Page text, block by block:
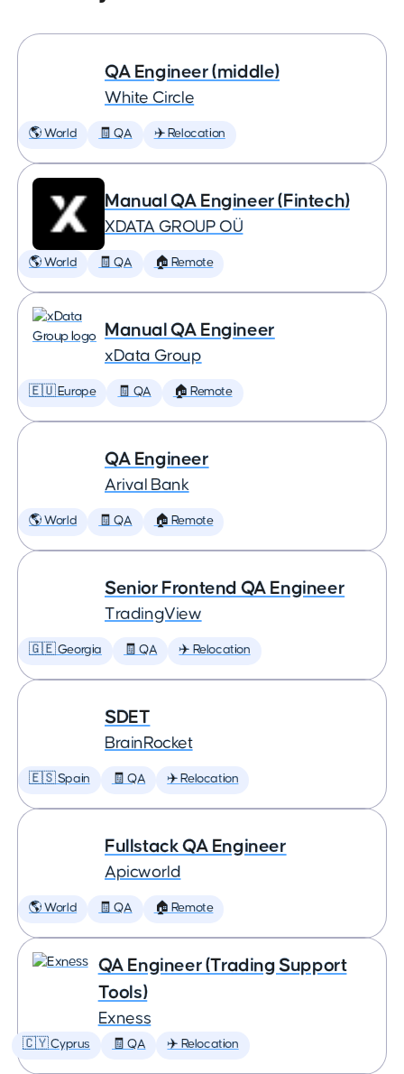
QA Engineer (middle)
White Circle
🌎 World 🧾 QA ✈️ Relocation
Manual QA Engineer (Fintech)
XDATA GROUP OÜ
🌎 World 🧾 QA 🏠 Remote
Manual QA Engineer
xData Group
🇪🇺 Europe 🧾 QA 🏠 Remote
QA Engineer
Arival Bank
🌎 World 🧾 QA 🏠 Remote
Senior Frontend QA Engineer
TradingView
🇬🇪 Georgia 🧾 QA ✈️ Relocation
SDET
BrainRocket
🇪🇸 Spain 🧾 QA ✈️ Relocation
Fullstack QA Engineer
Apicworld
🌎 World 🧾 QA 🏠 Remote
QA Engineer (Trading Support
Tools)
Exness
🇨🇾 Cyprus 🧾 QA ✈️ Relocation